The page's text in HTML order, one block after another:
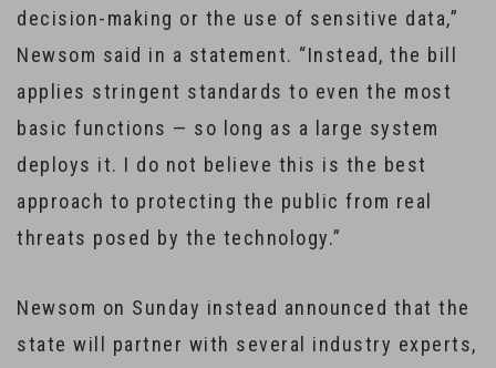
decision-making or the use of sensitive data,”
Newsom said in a statement. “Instead, the bill
applies stringent standards to even the most
basic functions — so long as a large system
deploys it. I do not believe this is the best
approach to protecting the public from real
threats posed by the technology.”
Newsom on Sunday instead announced that the
state will partner with several industry experts,